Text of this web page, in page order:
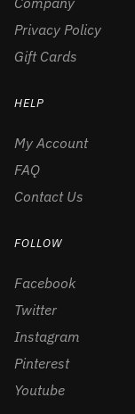
Privacy Policy
Gift Cards
HELP
My Account
FAQ
Contact Us
FOLLOW
Facebook
Twitter
Instagram
Pinterest
Youtube